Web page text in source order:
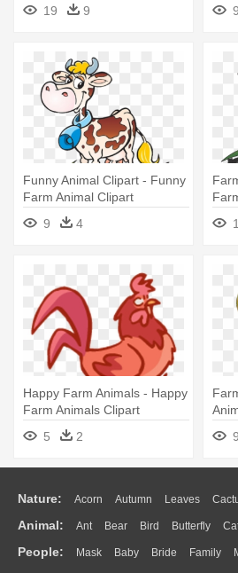
19 9 9
Funny Animal Clipart - Funny
Farm Animal Clipart
9
4
Happy Farm Animals - Happy
Farm Animals Clipart
5
2
9
Nature: Acorn Autumn Leaves
Flame Glaciers Grass Lightning Moon
Water Bush Cloud Drop Forest
Animal: Ant Bear Bird Butterfly
Duck Eagle Elephant Fish Frog
People: Mask Baby Bride Family